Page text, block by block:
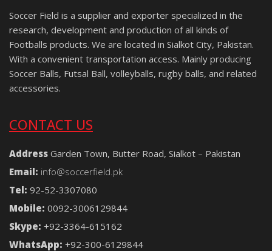
Soccer Field is a supplier and exporter specialized in the
research, development and production of all kinds of
Footballs products. We are located in Sialkot City, Pakistan.
With a convenient transportation access. Mainly producing
Soccer Balls, Futsal Ball, volleyballs, rugby balls, and related
accessories.
CONTACT US
Address Garden Town, Butter Road, Sialkot – Pakistan
Email: info@soccerfield.pk
Tel: 92-52-3307080
Mobile: 0092-3006129844
Skype: +92-3364-615162
WhatsApp: +92-300-6129844